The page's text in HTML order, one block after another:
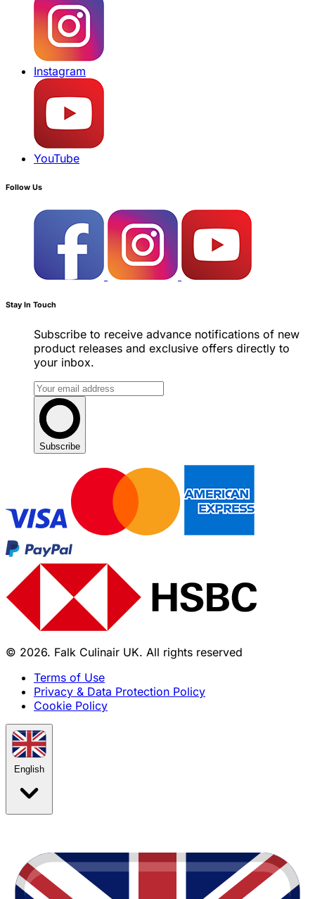
Instagram
YouTube
Follow Us
Stay In Touch
Subscribe to receive advance notifications of new
product releases and exclusive offers directly to
your inbox.
Subscribe
© 2026. Falk Culinair UK. All rights reserved
Terms of Use
Privacy & Data Protection Policy
Cookie Policy
English